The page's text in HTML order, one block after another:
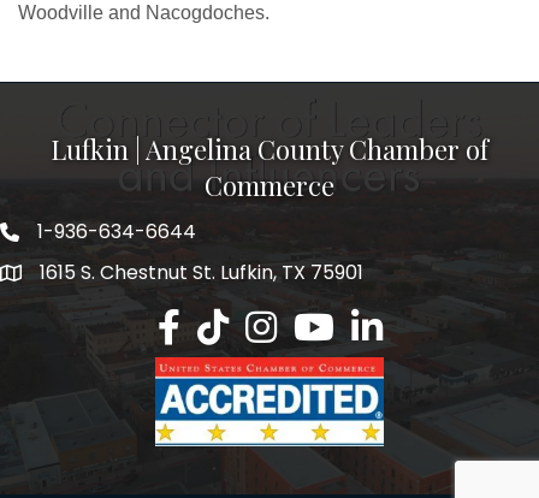
Woodville and Nacogdoches.
Lufkin | Angelina County Chamber of
Commerce
1-936-634-6644
1615 S. Chestnut St. Lufkin, TX 75901
Lufkin/Angelina County Chamber
Lufkin/Angelina County Chamber
Lufkin/Angelina County
Lufkin/Angelina County
Lufkin/Angelina